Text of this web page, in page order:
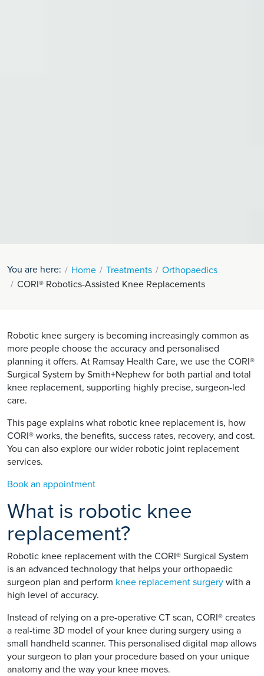
You are here: Home Treatments
Orthopaedics
CORI® Robotics-Assisted Knee Replacements
Robotic knee surgery is becoming increasingly common as
more people choose the accuracy and personalised
planning it offers. At Ramsay Health Care, we use the CORI®
Surgical System by Smith+Nephew for both partial and total
knee replacement, supporting highly precise, surgeon-led
care.
This page explains what robotic knee replacement is, how
CORI® works, the benefits, success rates, recovery, and cost.
You can also explore our wider robotic joint replacement
services.
Book an appointment
What is robotic knee
replacement?
Robotic knee replacement with the CORI® Surgical System
is an advanced technology that helps your orthopaedic
surgeon plan and perform knee replacement surgery with a
high level of accuracy.
Instead of relying on a pre-operative CT scan, CORI® creates
a real-time 3D model of your knee during surgery using a
small handheld scanner. This personalised digital map allows
your surgeon to plan your procedure based on your unique
anatomy and the way your knee moves.